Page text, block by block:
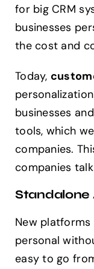
for big CRM
businesses
the cost and
Today,
businesses
tools, which
companies.
companies
Standalone
New platforms
personal
easy to go